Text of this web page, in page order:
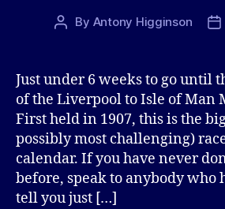
Post
By Antony Higginson
Just under 6 weeks to go until
of the Liverpool to Isle of Man
First held in 1907, this is the
possibly most challenging)
calendar. If you have never
before, speak to anybody who
tell you just […]